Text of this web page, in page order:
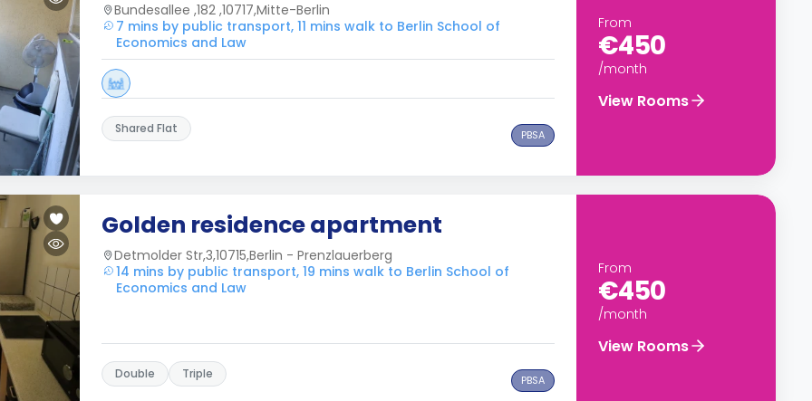
Bundesallee ,182 ,10717,Mitte-Berlin
7 mins by public transport, 11 mins walk to Berlin School of
Economics and Law
Shared Flat PBSA
From
€450
/month
View Rooms
Golden residence apartment
Detmolder Str,3,10715,Berlin - Prenzlauerberg
14 mins by public transport, 19 mins walk to Berlin School of
Economics and Law
Double Triple PBSA
From
€450
/month
View Rooms